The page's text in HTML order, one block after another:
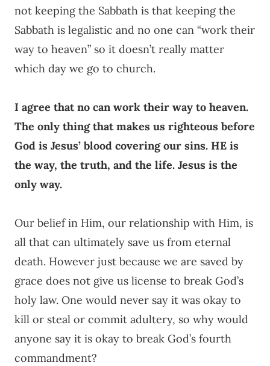
not keeping the Sabbath is that keeping the
Sabbath is legalistic and no one can “work their
way to heaven” so it doesn’t really matter
which day we go to church.
I agree that no can work their way to heaven.
The only thing that makes us righteous before
God is Jesus’ blood covering our sins. HE is
the way, the truth, and the life. Jesus is the
only way.
Our belief in Him, our relationship with Him, is
all that can ultimately save us from eternal
death. However just because we are saved by
grace does not give us license to break God’s
holy law. One would never say it was okay to
kill or steal or commit adultery, so why would
anyone say it is okay to break God’s fourth
commandment?